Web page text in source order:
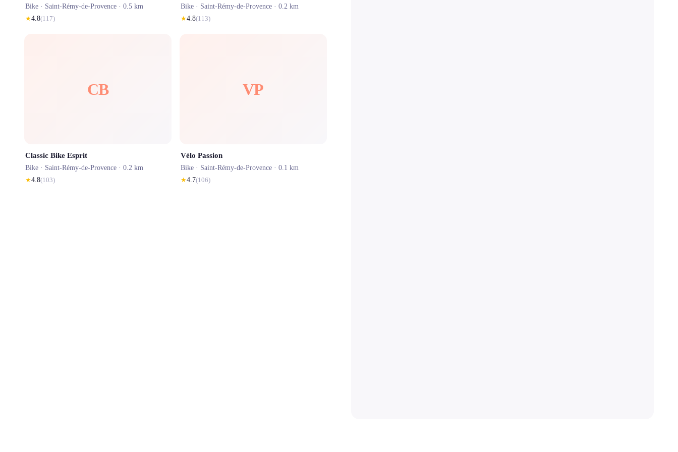
Bike · Saint-Rémy-de-Provence · 0.5 km
★4.8(117)
Bike · Saint-Rémy-de-Provence · 0.2 km
★4.8(113)
CB
Classic Bike Esprit
Bike · Saint-Rémy-de-Provence · 0.2 km
★4.8(103)
VP
Vélo Passion
Bike · Saint-Rémy-de-Provence · 0.1 km
★4.7(106)